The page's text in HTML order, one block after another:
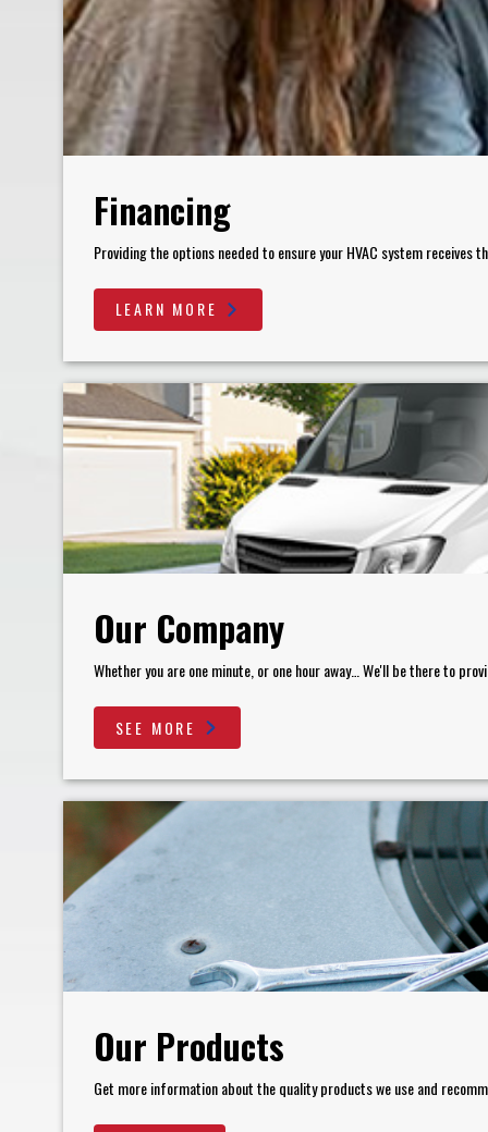
Financing
Providing the options needed to ensure your HVAC system
LEARN MORE
Our Company
Whether you are one minute, or one hour away… We'll be there to
SEE MORE
Our Products
Get more information about the quality products we use and